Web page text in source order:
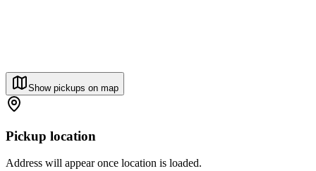
Show pickups on map
Pickup location
Address will appear once location is loaded.